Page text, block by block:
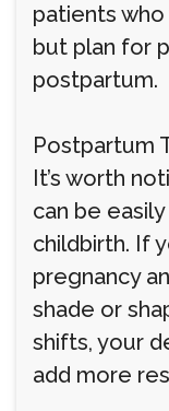
patients
but plan for
postpartum.
Postpartum
It’s worth
can be
childbirth. If
pregnancy
shade or
shifts, your
add more